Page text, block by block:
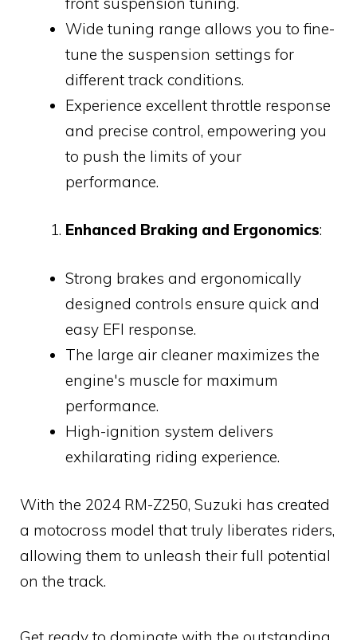
Wide tuning range allows you to fine-
tune the suspension settings for
different track conditions.
Experience excellent throttle response
and precise control, empowering you
to push the limits of your
performance.
Enhanced Braking and Ergonomics:
Strong brakes and ergonomically
designed controls ensure quick and
easy EFI response.
The large air cleaner maximizes the
engine's muscle for maximum
performance.
High-ignition system delivers
exhilarating riding experience.
With the 2024 RM-Z250, Suzuki has created
a motocross model that truly liberates riders,
allowing them to unleash their full potential
on the track.